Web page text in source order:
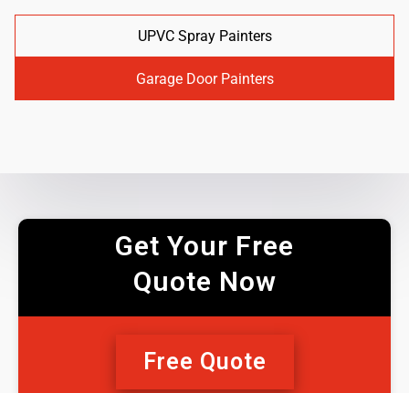
UPVC Spray Painters
Garage Door Painters
Get Your Free
Quote Now
Free Quote